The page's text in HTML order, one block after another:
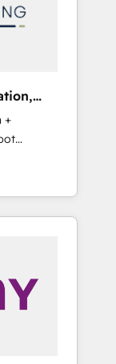
浸透・
の移行
からの
活用設
等
テンツ
ー ✓
打ちな
くださ
their
the
+
your
it, then
&